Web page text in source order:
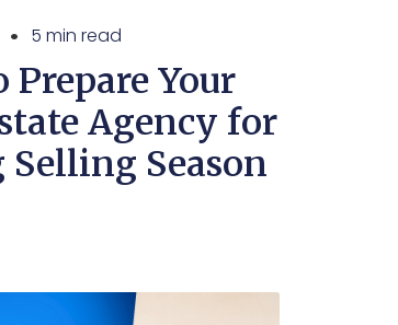
5 min read
Prepare Your
Agency for
Selling Season